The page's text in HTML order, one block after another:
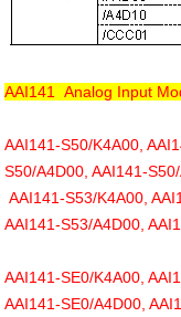
AAI141 Analog Input
AAI141-S50/K4A00,
S50/A4D00, AAI141-
AAI141-S53/K4A00,
AAI141-S53/A4D00,
AAI141-SE0/K4A00,
AAI141-SE0/A4D00,